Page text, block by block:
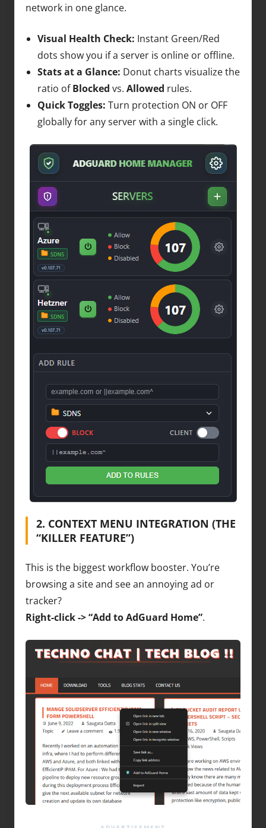
network in one glance.
Visual Health Check: Instant Green/Red
dots show you if a server is online or offline.
Stats at a Glance: Donut charts visualize the
ratio ofBlocked vs. Allowed rules.
Quick Toggles: Turn protection ON or OFF
globally for any server with a single click.
2. CONTEXT MENU INTEGRATION (THE
“KILLER FEATURE”)
This is the biggest workflow booster. You’re
browsing a site and see an annoying ad or
tracker?
Right-click -> “Add to AdGuard Home”.